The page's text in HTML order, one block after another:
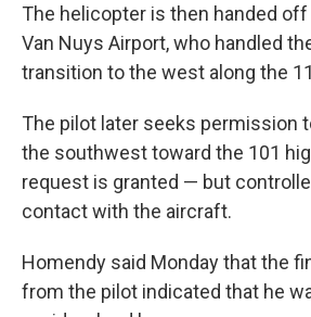
The helicopter is then handed
Van Nuys Airport, who handled
transition to the west along the
The pilot later seeks permission
the southwest toward the 101
request is granted — but
contact with the aircraft.
Homendy said Monday that the
from the pilot indicated that he